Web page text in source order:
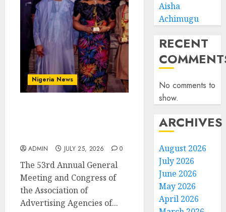
Nigeria News
ADMIN JULY 25, 2026 0
The 53rd Annual General
Meeting and Congress of
the Association of
Advertising Agencies of...
Aisha
Achimugu
RECENT
No comments to
show.
ARCHIVES
August 2026
July 2026
June 2026
May 2026
April 2026